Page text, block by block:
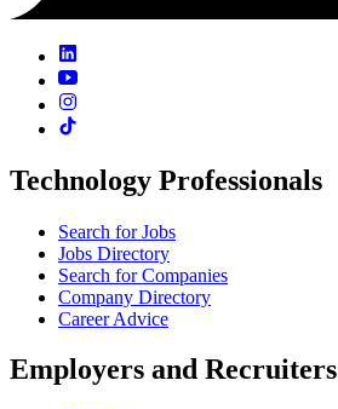
Technology Professionals
Search for Jobs
Jobs Directory
Search for Companies
Company Directory
Career Advice
Employers and Recruiters